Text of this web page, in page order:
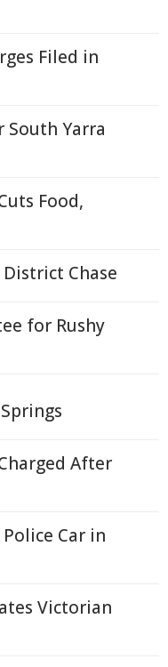
Filed in
South Yarra
Food,
Chase
for Rushy
After
Car in
Victorian